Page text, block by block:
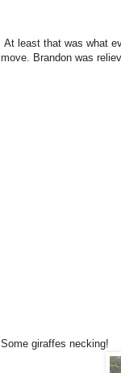
At least that was what
move. Brandon was
Some giraffes necking!